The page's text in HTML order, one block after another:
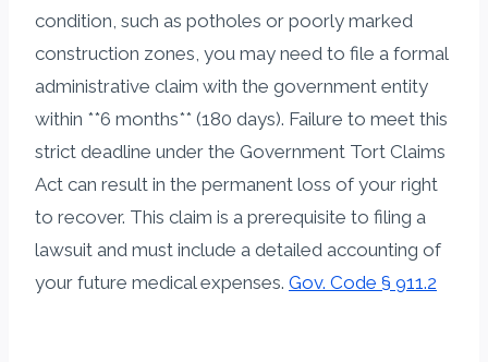
condition, such as potholes or poorly marked
construction zones, you may need to file a formal
administrative claim with the government entity
within **6 months** (180 days). Failure to meet this
strict deadline under the Government Tort Claims
Act can result in the permanent loss of your right
to recover. This claim is a prerequisite to filing a
lawsuit and must include a detailed accounting of
your future medical expenses. Gov. Code § 911.2